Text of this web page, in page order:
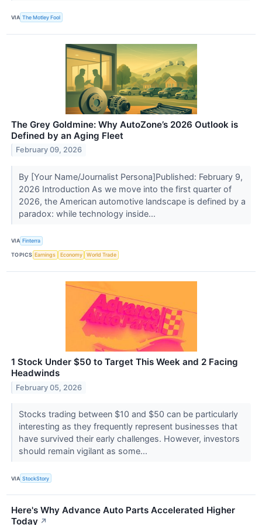
VIA The Motley Fool
The Grey Goldmine: Why AutoZone’s 2026 Outlook is
Defined by an Aging Fleet
February 09, 2026
By [Your Name/Journalist Persona]Published: February 9,
2026 Introduction As we move into the first quarter of
2026, the American automotive landscape is defined by a
paradox: while technology inside...
VIA Finterra
TOPICS Earnings Economy World Trade
1 Stock Under $50 to Target This Week and 2 Facing
Headwinds
February 05, 2026
Stocks trading between $10 and $50 can be particularly
interesting as they frequently represent businesses that
have survived their early challenges. However, investors
should remain vigilant as some...
VIA StockStory
Here's Why Advance Auto Parts Accelerated Higher
Today ↗